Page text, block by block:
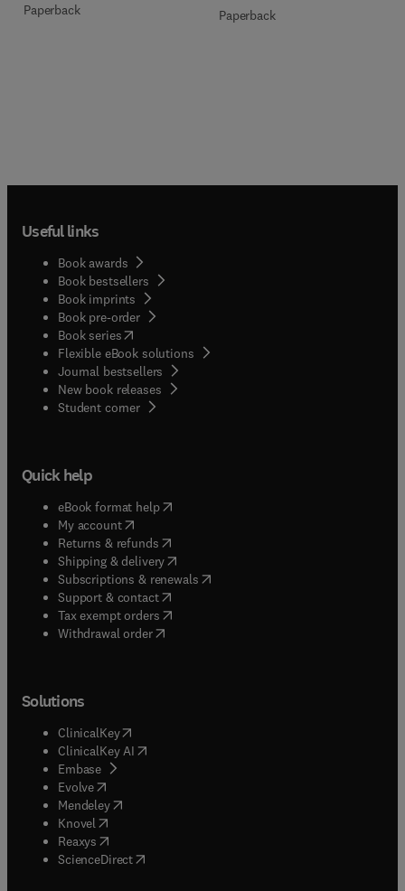
Paperback Paperback
Useful links
Book awards
Book bestsellers
Book imprints
Book pre-order
Book series(opens in new tab/window
Flexible eBook solutions
Journal bestsellers
New book releases
Student corner( opens in new tab/window
Quick help
eBook format help( opens in new tab/window
My account( opens in new tab/window
Returns & refunds( opens in new tab/window
Shipping & delivery(opens in new tab/window
Subscriptions & renewals( opens in new tab/window
Support & contact( opens in new tab/window
Tax exempt orders( opens in new tab/window
Withdrawal order
Solutions
ClinicalKey(opens in new tab/window
ClinicalKey AI opens in new tab/window
Embase( opens in new tab/window
Evolve(opens in new tab/window
Mendeley( opens in new tab/window
Knovel (opens in new tab/window
Reaxys (opens in new tab/window
ScienceDirect(opens in new tab/window